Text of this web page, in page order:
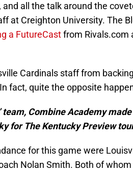
all the talk around the
at Creighton University. The
a FutureCastfrom Rivals.com
Cardinals staff from
fact, quite the opposite
team, Combine Academy
for The Kentucky Preview
for this game were
Nolan Smith. Both of